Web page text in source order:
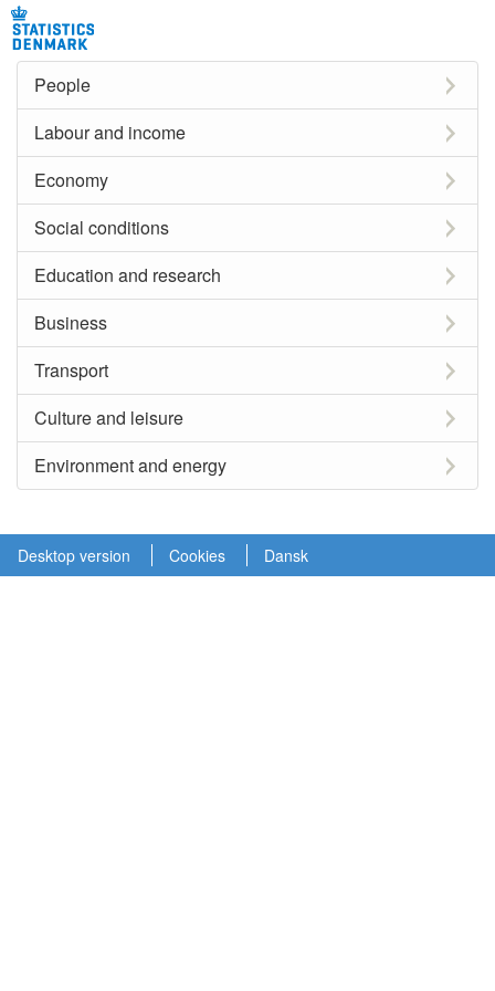
People
Labour and income
Economy
Social conditions
Education and research
Business
Transport
Culture and leisure
Environment and energy
Desktop version Cookies Dansk